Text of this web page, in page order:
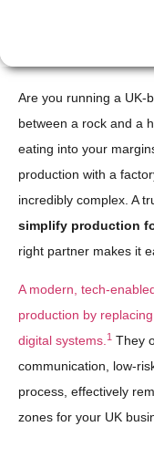
Are you running a UK-
between a rock and a
eating into your
production with a
incredibly complex. A
simplify production
right partner makes it
A modern, tech-
production by
digital systems.1 They
communication, low-
process, effectively
zones for your UK